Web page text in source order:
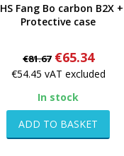
Quick view
Fang Bo carbon B2X +
Protective case
Regular
price
€81.67 Price
€65.34
€54.45 vAT excluded
In stock
ADD TO BASKET